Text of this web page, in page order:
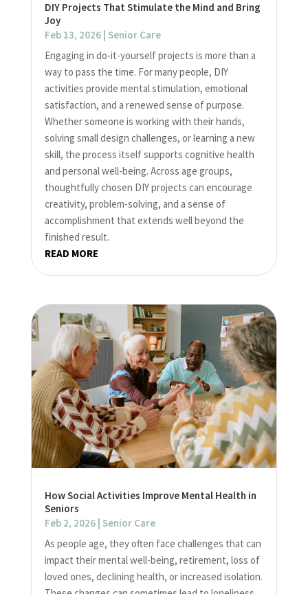
DIY Projects That Stimulate the Mind and Bring
Joy
Feb 13, 2026| Senior Care
Engaging in do-it-yourself projects is more than a
way to pass the time. For many people, DIY
activities provide mental stimulation, emotional
satisfaction, and a renewed sense of purpose.
Whether someone is working with their hands,
solving small design challenges, or learning a new
skill, the process itself supports cognitive health
and personal well-being. Across age groups,
thoughtfully chosen DIY projects can encourage
creativity, problem-solving, and a sense of
accomplishment that extends well beyond the
finished result.
READ MORE
How Social Activities Improve Mental Health in
Seniors
Feb 2, 2026| Senior Care
As people age, they often face challenges that can
impact their mental well-being, retirement, loss of
loved ones, declining health, or increased isolation.